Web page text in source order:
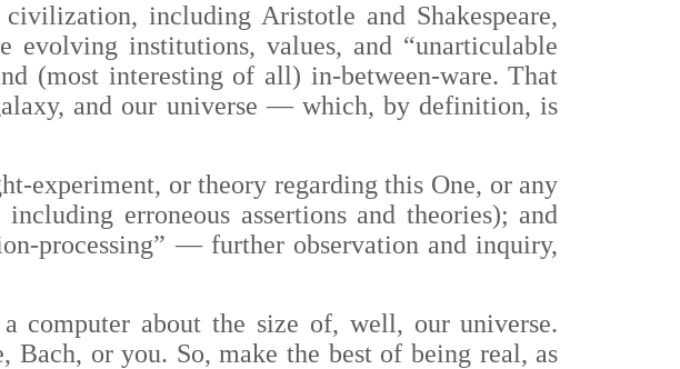
including Aristotle and Shakespeare,
institutions, values, and “unarticulable
(most interesting of all) in-between-ware. That
and our universe—which, by definition, is
experiment, or theory regarding this One, or any
erroneous assertions and theories); and
processing” —further observation and inquiry,
computer about the size of, well, our universe.
Bach, or you. So, make the best of being real, as